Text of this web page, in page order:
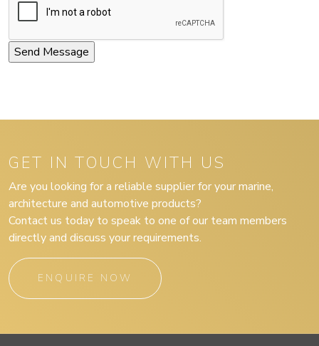
GET IN TOUCH WITH US
Are you looking for a reliable supplier for your marine,
architecture and automotive products?
Contact us today to speak to one of our team members
directly and discuss your requirements.
ENQUIRE NOW